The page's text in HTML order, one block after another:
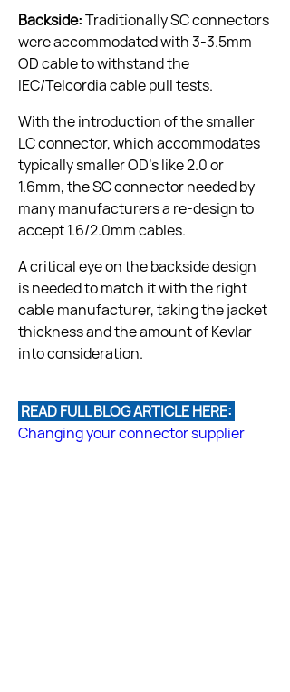
Backside: Traditionally SC connectors
were accommodated with 3-3.5mm
OD cable to withstand the
IEC/Telcordia cable pull tests.
With the introduction of the smaller
LC connector, which accommodates
typically smaller OD’s like 2.0 or
1.6mm, the SC connector needed by
many manufacturers a re-design to
accept 1.6/2.0mm cables.
A critical eye on the backside design
is needed to match it with the right
cable manufacturer, taking the jacket
thickness and the amount of Kevlar
READ FULL BLOG ARTICLE HERE:
Changing your connector supplier